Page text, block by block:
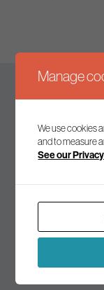
Join our
Manage
We use cookies
and to measure
See our